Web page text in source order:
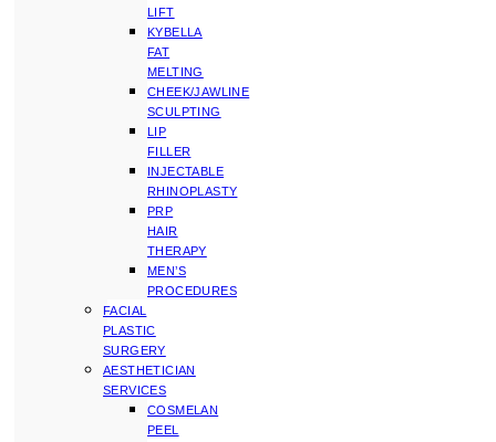
LIFT
KYBELLA
FAT
MELTING
CHEEK/JAWLINE
SCULPTING
LIP
FILLER
INJECTABLE
RHINOPLASTY
PRP
HAIR
THERAPY
MEN’S
PROCEDURES
FACIAL
PLASTIC
SURGERY
AESTHETICIAN
SERVICES
COSMELAN
PEEL